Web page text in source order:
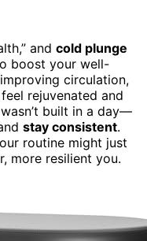
and cold plunge
boost your well-
circulation,
rejuvenated and
built in a day—
stay consistent.
routine might just
more resilient you.